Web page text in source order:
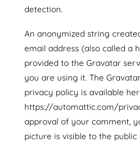
detection.
An anonymized string
email address (also called a
provided to the Gravatar
you are using it. The
privacy policy is available
https://automattic.com/
approval of your comment,
picture is visible to the